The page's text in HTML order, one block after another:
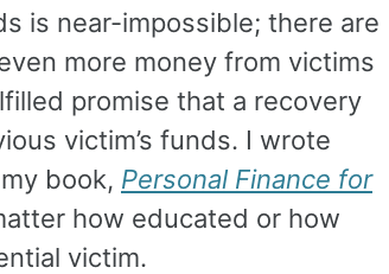
is near-impossible; there are
more money from victims
promise that a recovery
victim’s funds. I wrote
book, Personal Finance for
how educated or how
victim.